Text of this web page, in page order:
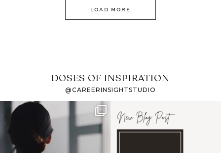
LOAD MORE
DOSES OF INSPIRATION
@CAREERINSIGHTSTUDIO
If it feels like the job
market has gotten
harder
I recently attended an
intro session for